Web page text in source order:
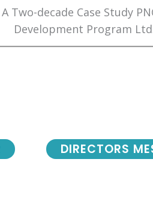
A Two-decade Case Study
Development Program
DIRECTORS